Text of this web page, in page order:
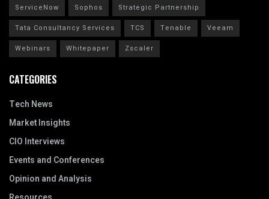
ServiceNow
Sophos
Strategic Partnership
Tata Consultancy Services
TCS Tenable
Veeam
Webinars
Whitepaper Zscaler
CATEGORIES
Tech News
Market Insights
CIO Interviews
Events and Conferences
Opinion and Analysis